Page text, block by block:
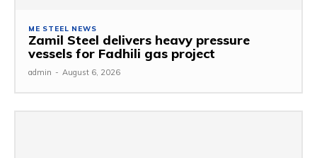
ME STEEL NEWS
Zamil Steel delivers heavy pressure
vessels for Fadhili gas project
admin - August 6, 2026